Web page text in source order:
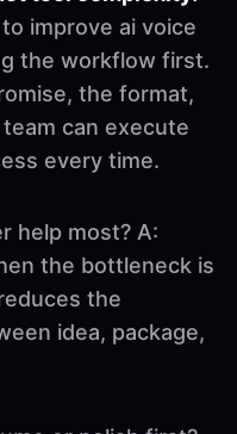
improve ai voice
the workflow first.
the format,
can execute
every time.
help most? A:
the bottleneck is
the
idea, package,